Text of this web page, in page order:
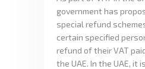
government has
special refund
certain specified
refund of their VAT
the UAE. In the UAE, it